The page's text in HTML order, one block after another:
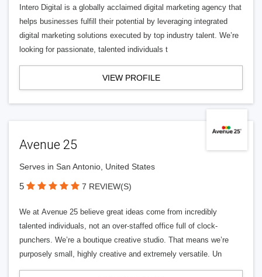
Intero Digital is a globally acclaimed digital marketing agency that
helps businesses fulfill their potential by leveraging integrated
digital marketing solutions executed by top industry talent. We’re
looking for passionate, talented individuals t
VIEW PROFILE
Avenue 25
Serves in San Antonio, United States
5 7 REVIEW(S)
We at Avenue 25 believe great ideas come from incredibly
talented individuals, not an over-staffed office full of clock-
punchers. We’re a boutique creative studio. That means we’re
purposely small, highly creative and extremely versatile. Un